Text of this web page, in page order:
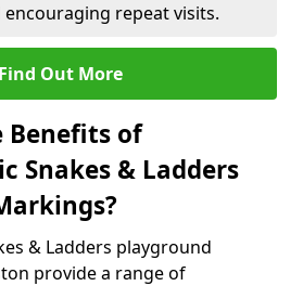
encouraging repeat visits.
Find Out More
Benefits of
Snakes & Ladders
& Ladders playground
provide a range of